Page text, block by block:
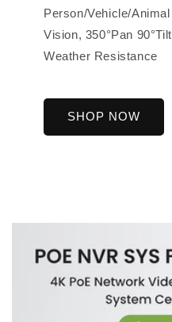
Person/Vehicle/
Vision, 350°Pan
Weather Resistance
SHOP NOW